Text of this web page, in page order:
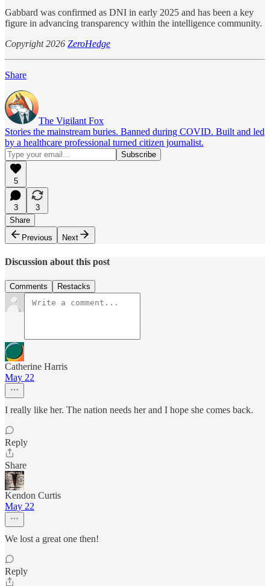
Gabbard was confirmed as DNI in early 2025 and has been a key
figure in advancing transparency within the intelligence community.
Copyright 2026 ZeroHedge
Share
The Vigilant Fox
Stories the mainstream buries. Banned during COVID. Built and led
by a healthcare professional turned citizen journalist.
5
3
3
Share
Previous
Next
Discussion about this post
Comments Restacks
Catherine Harris
May 22
I really like her. The nation needs her and I hope she comes back.
Reply
Share
Kendon Curtis
May 22
We lost a great one then!
Reply